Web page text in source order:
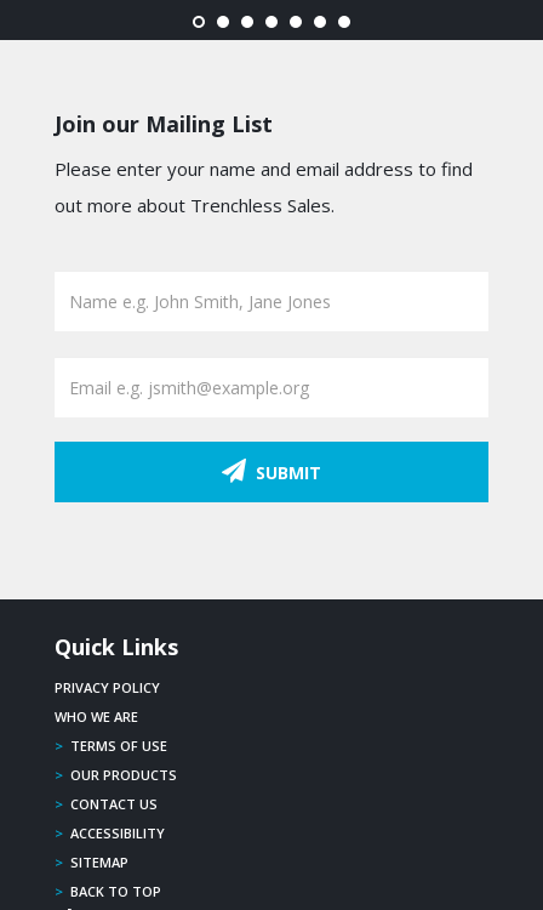
Join our Mailing List
Please enter your name and email address to find
out more about Trenchless Sales.
SUBMIT
Quick Links
PRIVACY POLICY
WHO WE ARE
> TERMS OF USE
> OUR PRODUCTS
> CONTACT US
> ACCESSIBILITY
> SITEMAP
> BACK TO TOP